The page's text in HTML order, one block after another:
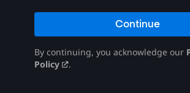
Continue
By continuing, you acknowledge our
Policy
.